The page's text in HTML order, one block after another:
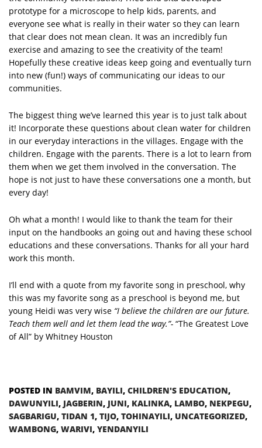
prototype for a microscope to help kids, parents, and
everyone see what is really in their water so they can learn
that clear does not mean clean. It was an incredibly fun
exercise and amazing to see the creativity of the team!
Hopefully these creative ideas keep going and eventually turn
into new (fun!) ways of communicating our ideas to our
communities.
The biggest thing we’ve learned this year is to just talk about
it! Incorporate these questions about clean water for children
in our everyday interactions in the villages. Engage with the
children. Engage with the parents. There is a lot to learn from
them when we get them involved in the conversation. The
hope is not just to have these conversations one a month, but
every day!
Oh what a month! I would like to thank the team for their
input on the handbooks an going out and having these school
educations and these conversations. Thanks for all your hard
work this month.
I’ll end with a quote from my favorite song in preschool, why
this was my favorite song as a preschool is beyond me, but
young Heidi was very wise “I believe the children are our future.
Teach them well and let them lead the way.”- “The Greatest Love
of All” by Whitney Houston
POSTED IN BAMVIM, BAYILI, CHILDREN'S EDUCATION,
DAWUNYILI, JAGBERIN, JUNI, KALINKA, LAMBO, NEKPEGU,
SAGBARIGU, TIDAN 1, TIJO, TOHINAYILI, UNCATEGORIZED,
WAMBONG, WARIVI, YENDANYILI